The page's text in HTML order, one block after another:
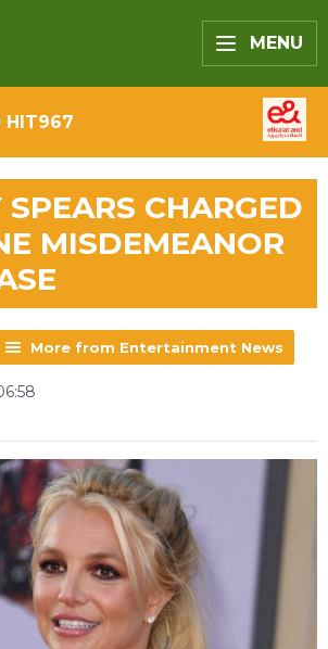
MENU
HIT967
CHARGED
MISDEMEANOR
More from Entertainment News